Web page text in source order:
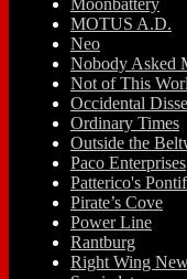
Moonbattery
MOTUS A.D.
Neo
Nobody Asked
Not of This
Occidental
Ordinary Times
Outside the
Paco Enterprises
Patterico's
Pirate’s Cove
Power Line
Rantburg
Right Wing